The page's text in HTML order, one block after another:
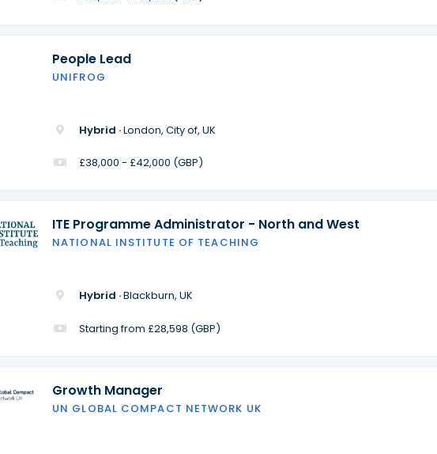
People Lead
UNIFROG
Hybrid ·London, City of, UK
£38,000 - £42,000 (GBP)
ITE Programme Administrator - North and West
NATIONAL INSTITUTE OF TEACHING
Hybrid ·Blackburn, UK
Starting from £28,598 (GBP)
Growth Manager
UN GLOBAL COMPACT NETWORK UK